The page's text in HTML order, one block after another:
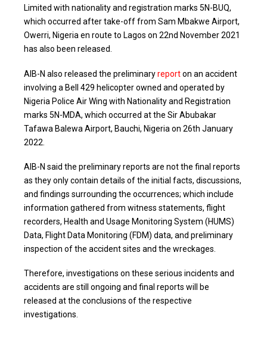
Limited with nationality and registration marks 5N-BUQ,
which occurred after take-off from Sam Mbakwe Airport,
Owerri, Nigeria en route to Lagos on 22nd November 2021
has also been released.
AIB-N also released the preliminaryreporton an accident
involving a Bell 429 helicopter owned and operated by
Nigeria Police Air Wing with Nationality and Registration
marks 5N-MDA, which occurred at the Sir Abubakar
Tafawa Balewa Airport, Bauchi, Nigeria on 26th January
2022.
AIB-N said the preliminary reports are not the final reports
as they only contain details of the initial facts, discussions,
and findings surrounding the occurrences; which include
information gathered from witness statements, flight
recorders, Health and Usage Monitoring System (HUMS)
Data, Flight Data Monitoring (FDM) data, and preliminary
inspection of the accident sites and the wreckages.
Therefore, investigations on these serious incidents and
accidents are still ongoing and final reports will be
released at the conclusions of the respective
investigations.